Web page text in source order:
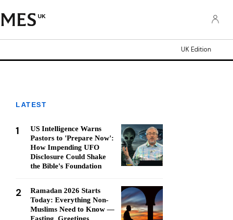
UK
UK Edition
LATEST
1
US Intelligence Warns
Pastors to 'Prepare Now':
How Impending UFO
Disclosure Could Shake
the Bible's Foundation
2
Ramadan 2026 Starts
Today: Everything Non-
Muslims Need to Know —